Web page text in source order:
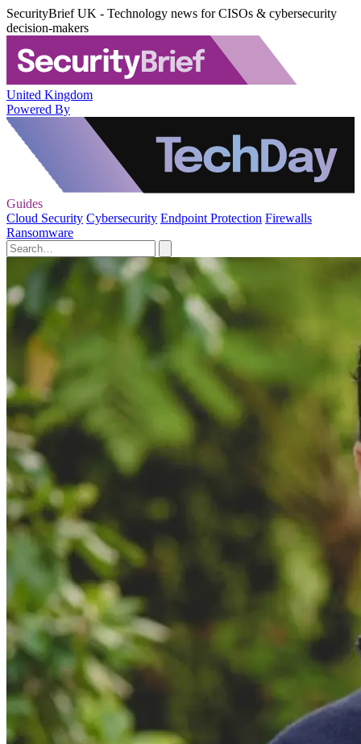
SecurityBrief UK - Technology news for CISOs & cybersecurity
decision-makers
United Kingdom
Powered By
Guides
Cloud Security Cybersecurity Endpoint Protection Firewalls
Ransomware